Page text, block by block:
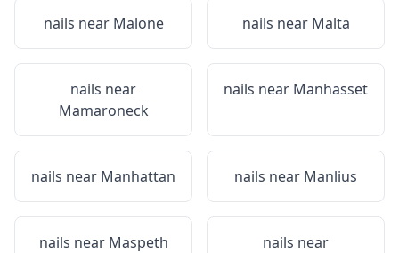
nails near Malone nails near Malta
nails near
Mamaroneck
nails near Manhasset
nails near Manhattan nails near Manlius
nails near Maspeth
nails near